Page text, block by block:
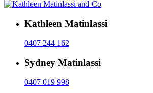
Kathleen Matinlassi
0407 244 162
Sydney Matinlassi
0407 019 998